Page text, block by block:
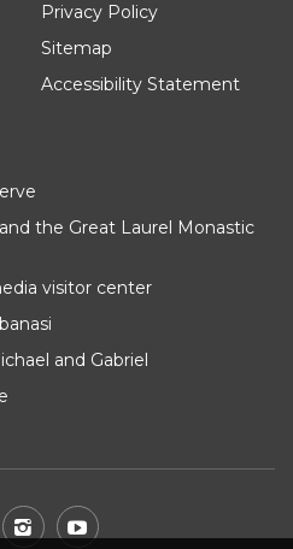
Privacy Policy
Sitemap
Accessibility Statement
the Great Laurel Monastic
visitor center
and Gabriel